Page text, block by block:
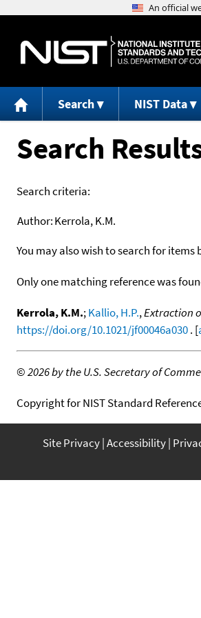
Search NIST Data
Search
Search criteria:
Author:Kerrola, K.M.
You may also wish to search for items
Only one matching reference was
Kerrola, K.M.;Kallio, H.P.,Extraction
https://doi.org/10.1021/jf00046a030. [
©2026 by the U.S. Secretary of
Copyright for NIST Standard
Site Privacy Accessibility